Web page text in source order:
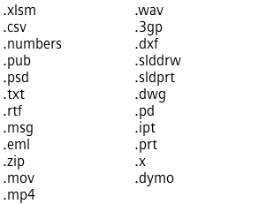
.xlsm
.csv
.numbers
.pub
.psd
.txt
.rtf
.msg
.eml
.zip
.mov
.mp4
.wav
.3gp
.dxf
.slddrw
.sldprt
.dwg
.pd
.ipt
.prt
.x
.dymo